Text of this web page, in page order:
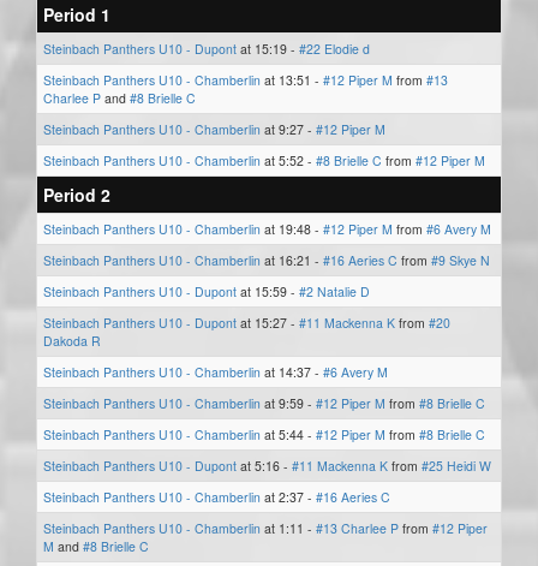
Period 1
Steinbach Panthers U10 - Dupont at 15:19 - #22 Elodie d
Steinbach Panthers U10 - Chamberlin at 13:51 - #12 Piper M from #13
Charlee P and #8 Brielle C
Steinbach Panthers U10 - Chamberlin at 9:27 - #12 Piper M
Steinbach Panthers U10 - Chamberlin at 5:52 - #8 Brielle C from #12 Piper M
Period 2
Steinbach Panthers U10 - Chamberlin at 19:48 - #12 Piper M from #6 Avery M
Steinbach Panthers U10 - Chamberlin at 16:21 - #16 Aeries C from #9 Skye N
Steinbach Panthers U10 - Dupont at 15:59 - #2 Natalie D
Steinbach Panthers U10 - Dupont at 15:27 - #11 Mackenna K from #20
Dakoda R
Steinbach Panthers U10 - Chamberlin at 14:37 - #6 Avery M
Steinbach Panthers U10 - Chamberlin at 9:59 - #12 Piper M from #8 Brielle C
Steinbach Panthers U10 - Chamberlin at 5:44 - #12 Piper M from #8 Brielle C
Steinbach Panthers U10 - Dupont at 5:16 - #11 Mackenna K from #25 Heidi W
Steinbach Panthers U10 - Chamberlin at 2:37 - #16 Aeries C
Steinbach Panthers U10 - Chamberlin at 1:11 - #13 Charlee P from #12 Piper
M and #8 Brielle C